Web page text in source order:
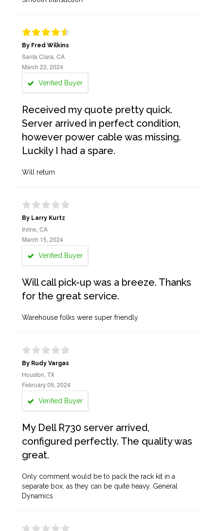
By Fred Wilkins
Santa Clara, CA
March 22, 2024
Verified Buyer
Received my quote pretty quick.
Server arrived in perfect condition,
however power cable was missing.
Luckily I had a spare.
Will return
By Larry Kurtz
Irvine, CA
March 15, 2024
Verified Buyer
Will call pick-up was a breeze. Thanks
for the great service.
Warehouse folks were super friendly
By Rudy Vargas
Houston, TX
February 09, 2024
Verified Buyer
My Dell R730 server arrived,
configured perfectly. The quality was
great.
Only comment would be to pack the rack kit in a
separate box, as they can be quite heavy. General
Dynamics